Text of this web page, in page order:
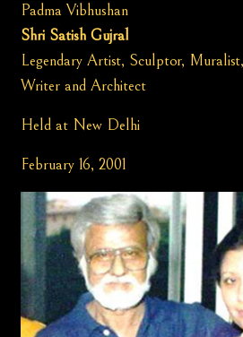
Padma Vibhushan
Shri Satish Gujral
Legendary Artist, Sculptor,
Writer and Architect
Held at New Delhi
February 16, 2001